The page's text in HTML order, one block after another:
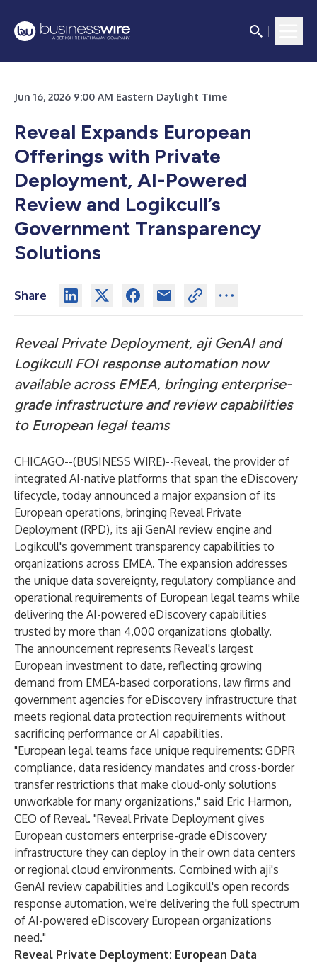
Jun 16, 2026 9:00 AM Eastern Daylight Time
Reveal Expands European
Offerings with Private
Deployment, AI-Powered
Review and Logikcull’s
Government Transparency
Solutions
Share
Reveal Private Deployment, aji GenAI and
Logikcull FOI response automation now
available across EMEA, bringing enterprise-
grade infrastructure and review capabilities
to European legal teams
CHICAGO--(BUSINESS WIRE)--Reveal, the provider of
integrated AI-native platforms that span the eDiscovery
lifecycle, today announced a major expansion of its
European operations, bringing Reveal Private
Deployment (RPD), its aji GenAI review engine and
Logikcull's government transparency capabilities to
organizations across EMEA. The expansion addresses
the unique data sovereignty, regulatory compliance and
operational requirements of European legal teams while
delivering the AI-powered eDiscovery capabilities
trusted by more than 4,000 organizations globally.
The announcement represents Reveal's largest
European investment to date, reflecting growing
demand from EMEA-based corporations, law firms and
government agencies for eDiscovery infrastructure that
meets regional data protection requirements without
sacrificing performance or AI capabilities.
"European legal teams face unique requirements: GDPR
compliance, data residency mandates and cross-border
transfer restrictions that make cloud-only solutions
unworkable for many organizations," said Eric Harmon,
CEO of Reveal. "Reveal Private Deployment gives
European customers enterprise-grade eDiscovery
infrastructure they can deploy in their own data centers
or regional cloud environments. Combined with aji's
GenAI review capabilities and Logikcull's open records
response automation, we're delivering the full spectrum
of AI-powered eDiscovery European organizations
need."
Reveal Private Deployment: European Data